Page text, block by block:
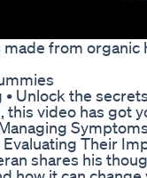
from
• Unlock the
video has got
Their
shares his